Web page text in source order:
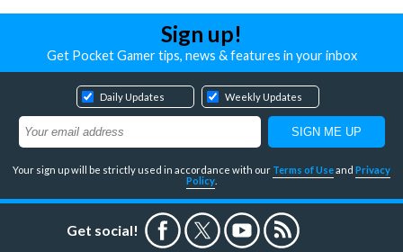
Sign up!
Get Pocket Gamer tips, news & features in your inbox
Daily Updates Weekly Updates
Your sign up will be strictly used in accordance with our Terms of Useand Privacy
Policy
Get social!